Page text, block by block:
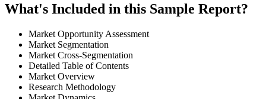
What's Included in this Sample Report?
Market Opportunity Assessment
Market Segmentation
Market Cross-Segmentation
Detailed Table of Contents
Market Overview
Research Methodology